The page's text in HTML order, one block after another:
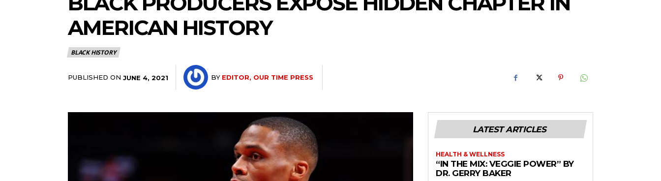
AMERICAN HISTORY
BLACK HISTORY
PUBLISHED ON JUNE 4, 2021 BY EDITOR, OUR TIME PRESS
LATEST ARTICLES
HEALTH & WELLNESS
“IN THE MIX: VEGGIE POWER” BY
DR. GERRY BAKER